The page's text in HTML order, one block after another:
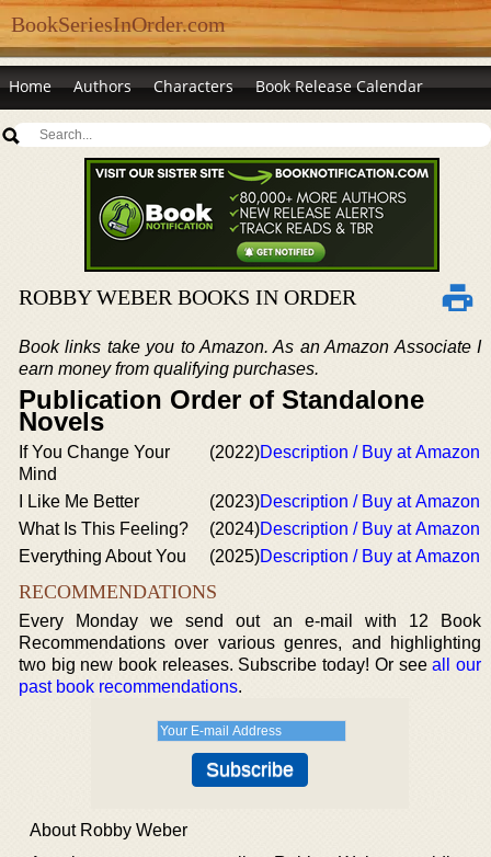
BookSeriesInOrder.com
Home Authors Characters Book Release Calendar
ROBBY WEBER BOOKS IN ORDER
Book links take you to Amazon. As an Amazon Associate I
earn money from qualifying purchases.
Publication Order of Standalone
Novels
If You Change Your
Mind
(2022)Description / Buy at Amazon
I Like Me Better (2023)Description / Buy at Amazon
What Is This Feeling?
(2024)Description / Buy at Amazon
Everything About You
(2025)Description / Buy at Amazon
RECOMMENDATIONS
Every Monday we send out an e-mail with 12 Book
Recommendations over various genres, and highlighting
two big new book releases. Subscribe today! Or seeall our
past book recommendations.
About Robby Weber